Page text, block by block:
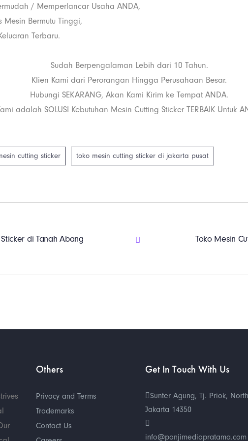
/ Memperlancar Usaha ANDA,
Mesin Bermutu Tinggi,
Terbaru.
Sudah Berpengalaman Lebih dari 10 Tahun.
Klien Kami dari Perorangan Hingga Perusahaan Besar.
Hubungi SEKARANG, Akan Kami Kirim ke Tempat ANDA.
adalah SOLUSI Kebutuhan Mesin Cutting Sticker TERBAIK Untuk
cutting sticker toko mesin cutting sticker di jakarta pusat
di Tanah Abang
Toko Mesin
Others
Privacy and Terms
Trademarks
Contact Us
Get In Touch With Us
Sunter Agung, Tj. Priok, North
Jakarta 14350
info@panjimediapratama.com